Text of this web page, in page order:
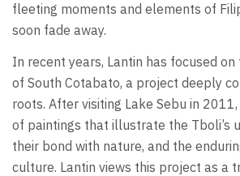
fleeting moments and elements of
soon fade away.
In recent years, Lantin has focused
of South Cotabato, a project deeply
roots. After visiting Lake Sebu in
of paintings that illustrate the Tboli’s
their bond with nature, and the
culture. Lantin views this project as a